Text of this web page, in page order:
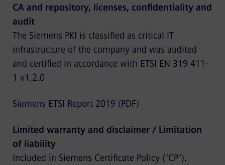
CA and repository, licenses, confidentiality and
audit
The Siemens PKI is classified as critical IT
infrastructure of the company and was audited
and certified in accordance with ETSI EN 319 411-
1 v1.2.0
Siemens ETSI Report 2019 (PDF)
Limited warranty and disclaimer / Limitation
of liability
Included in Siemens Certificate Policy ("CP").